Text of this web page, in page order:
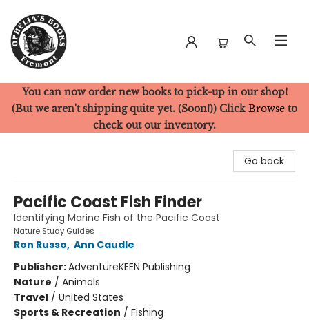
Ophelia's Books
You can now order new books to pick-up in our shop!
(But we aren't shipping quite yet. (Soon!)) Click Browse to
check out our inventory.
Go back
Pacific Coast Fish Finder
Identifying Marine Fish of the Pacific Coast
Nature Study Guides
Ron Russo, Ann Caudle
Publisher:AdventureKEEN Publishing
Nature / Animals
Travel / United States
Sports & Recreation / Fishing